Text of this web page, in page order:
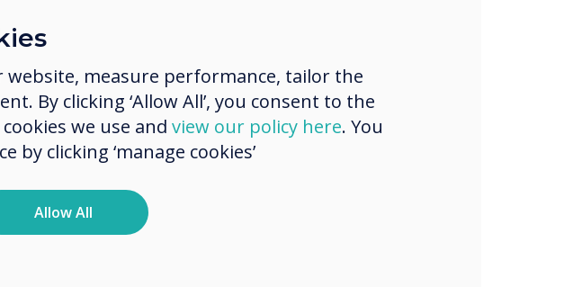
website, measure performance, tailor the
By clicking ‘Allow All’, you consent to the
we use and view our policy here. You
by clicking ‘manage cookies’
Allow All